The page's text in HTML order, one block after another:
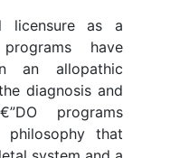
licensure as a
have
an allopathic
diagnosis and
programs
philosophy that